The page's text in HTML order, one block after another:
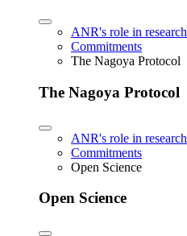
ANR's role in research
Commitments
The Nagoya Protocol
The Nagoya Protocol
ANR's role in research
Commitments
Open Science
Open Science